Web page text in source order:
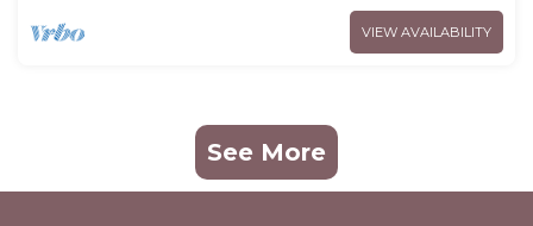
VIEW AVAILABILITY
See More